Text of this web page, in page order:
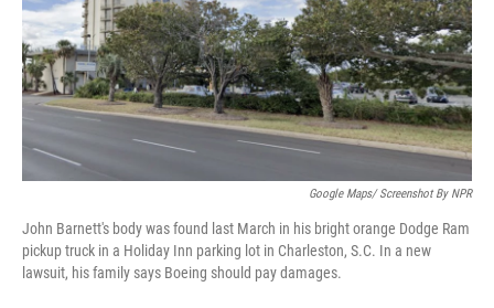
Google Maps/ Screenshot By NPR
John Barnett's body was found last March in his bright orange Dodge Ram
pickup truck in a Holiday Inn parking lot in Charleston, S.C. In a new
lawsuit, his family says Boeing should pay damages.